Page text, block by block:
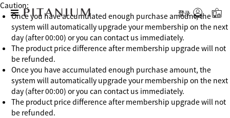
登录
Caution:
Once you have accumulated enough purchase amount, the
system will automatically upgrade your membership on the next
day (after 00:00) or you can contact us immediately.
The product price difference after membership upgrade will not
be refunded.
Once you have accumulated enough purchase amount, the
system will automatically upgrade your membership on the next
day (after 00:00) or you can contact us immediately.
The product price difference after membership upgrade will not
be refunded.